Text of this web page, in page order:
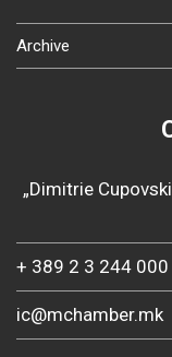
Archive
„Dimitrie
+ 389 2 3 244 000
ic@mchamber.mk